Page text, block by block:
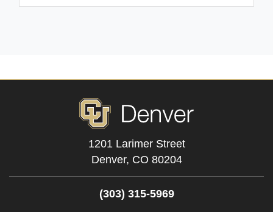
1201 Larimer Street
Denver, CO 80204
(303) 315-5969